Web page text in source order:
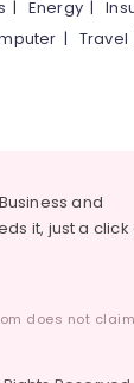
| Energy |
| Travel
and
it, just a
does not